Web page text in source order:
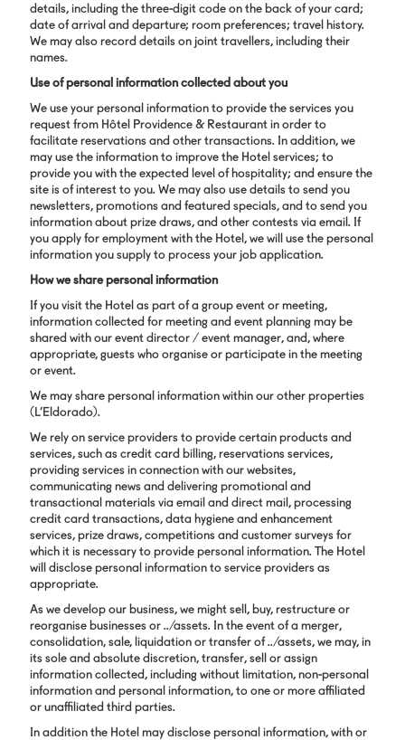
details, including the three-digit code on the back of your card;
date of arrival and departure; room preferences; travel history.
We may also record details on joint travellers, including their
names.
Use of personal information collected about you
We use your personal information to provide the services you
request from Hôtel Providence & Restaurant in order to
facilitate reservations and other transactions. In addition, we
may use the information to improve the Hotel services; to
provide you with the expected level of hospitality; and ensure the
site is of interest to you. We may also use details to send you
newsletters, promotions and featured specials, and to send you
information about prize draws, and other contests via email. If
you apply for employment with the Hotel, we will use the personal
information you supply to process your job application.
How we share personal information
If you visit the Hotel as part of a group event or meeting,
information collected for meeting and event planning may be
shared with our event director / event manager, and, where
appropriate, guests who organise or participate in the meeting
or event.
We may share personal information within our other properties
(L’Eldorado).
We rely on service providers to provide certain products and
services, such as credit card billing, reservations services,
providing services in connection with our websites,
communicating news and delivering promotional and
transactional materials via email and direct mail, processing
credit card transactions, data hygiene and enhancement
services, prize draws, competitions and customer surveys for
which it is necessary to provide personal information. The Hotel
will disclose personal information to service providers as
appropriate.
As we develop our business, we might sell, buy, restructure or
reorganise businesses or ../assets. In the event of a merger,
consolidation, sale, liquidation or transfer of ../assets, we may, in
its sole and absolute discretion, transfer, sell or assign
information collected, including without limitation, non-personal
information and personal information, to one or more affiliated
or unaffiliated third parties.
In addition the Hotel may disclose personal information, with or